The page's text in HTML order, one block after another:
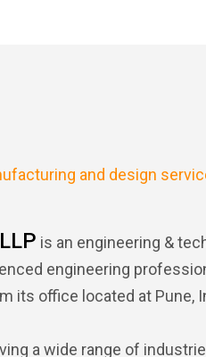
and design
is an engineering &
engineering
its office located at Pune,
a wide range of